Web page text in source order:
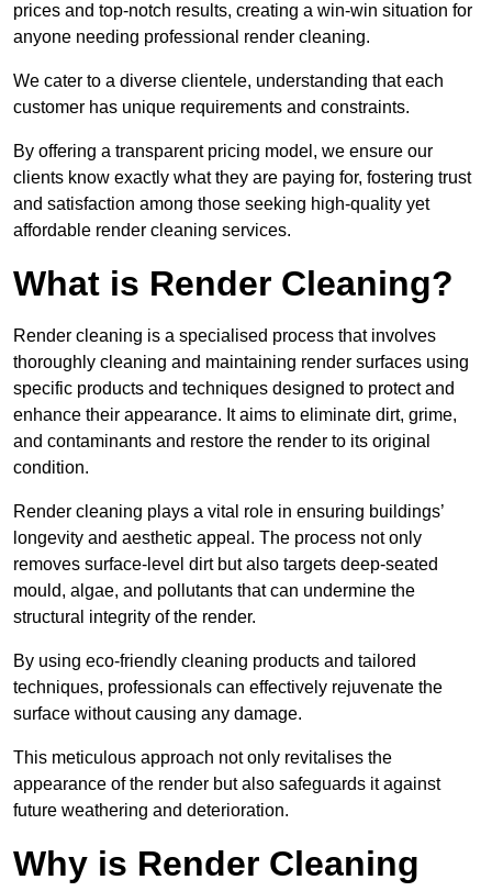
prices and top-notch results, creating a win-win situation for
anyone needing professional render cleaning.
We cater to a diverse clientele, understanding that each
customer has unique requirements and constraints.
By offering a transparent pricing model, we ensure our
clients know exactly what they are paying for, fostering trust
and satisfaction among those seeking high-quality yet
affordable render cleaning services.
What is Render Cleaning?
Render cleaning is a specialised process that involves
thoroughly cleaning and maintaining render surfaces using
specific products and techniques designed to protect and
enhance their appearance. It aims to eliminate dirt, grime,
and contaminants and restore the render to its original
condition.
Render cleaning plays a vital role in ensuring buildings’
longevity and aesthetic appeal. The process not only
removes surface-level dirt but also targets deep-seated
mould, algae, and pollutants that can undermine the
structural integrity of the render.
By using eco-friendly cleaning products and tailored
techniques, professionals can effectively rejuvenate the
surface without causing any damage.
This meticulous approach not only revitalises the
appearance of the render but also safeguards it against
future weathering and deterioration.
Why is Render Cleaning